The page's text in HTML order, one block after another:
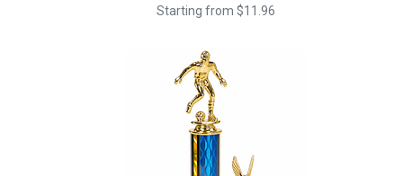
Starting from $11.96